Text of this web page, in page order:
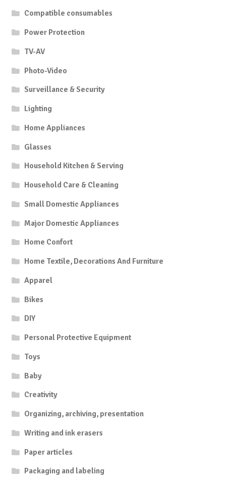
Compatible consumables
Power Protection
TV-AV
Photo-Video
Surveillance & Security
Lighting
Home Appliances
Glasses
Household Kitchen & Serving
Household Care & Cleaning
Small Domestic Appliances
Major Domestic Appliances
Home Confort
Home Textile, Decorations And Furniture
Apparel
Bikes
DIY
Personal Protective Equipment
Toys
Baby
Creativity
Organizing, archiving, presentation
Writing and ink erasers
Paper articles
Packaging and labeling